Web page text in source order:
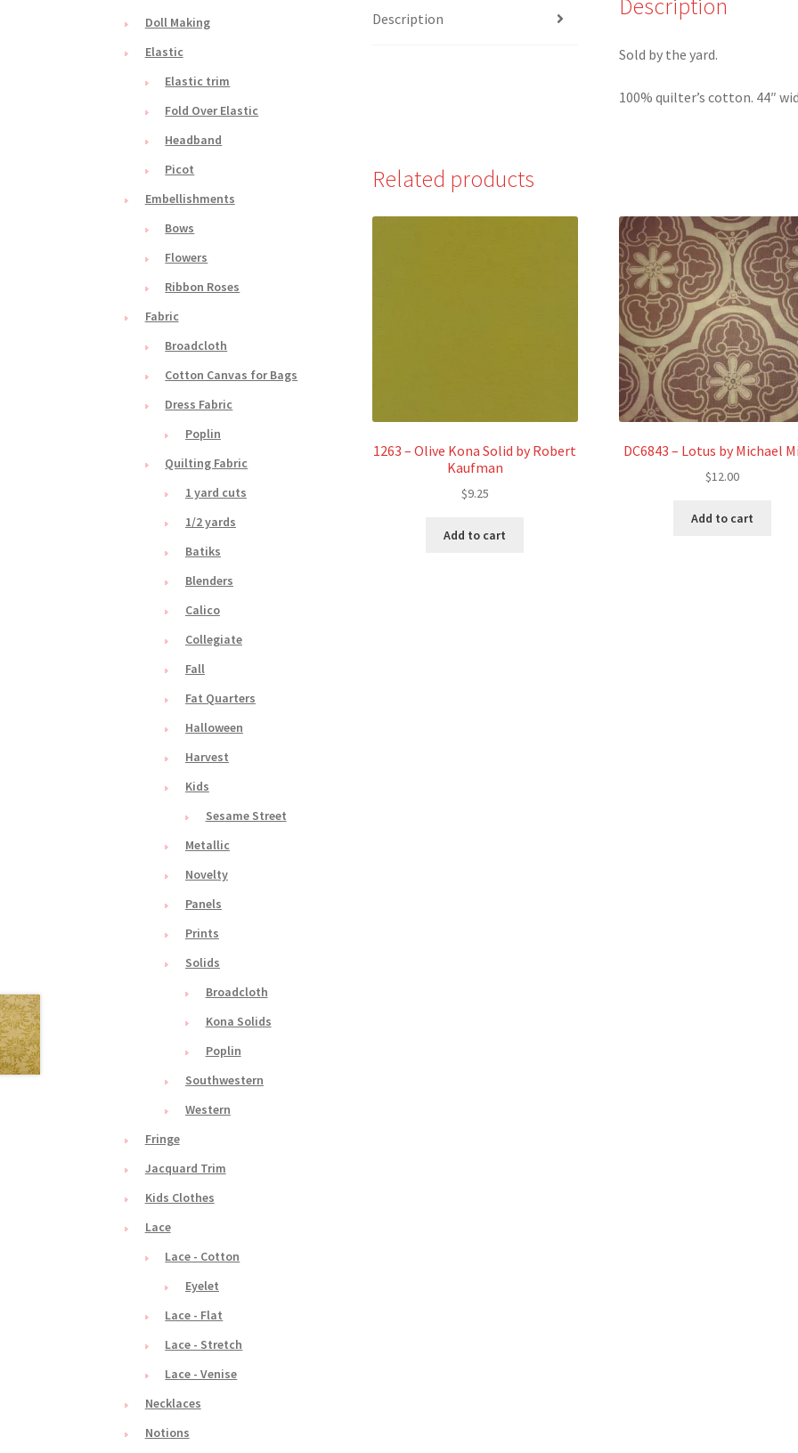
Description Description
Sold by the yard.
100% quilter’s cotton. 44″
Related products
1263 – Olive Kona Solid by Robert
Kaufman
$9.25
Add to cart
DC6843 – Lotus by Michael
$12.00
Add to cart
Doll Making
Elastic
Elastic trim
Fold Over Elastic
Headband
Picot
Embellishments
Bows
Flowers
Ribbon Roses
Fabric
Broadcloth
Cotton Canvas for Bags
Dress Fabric
Poplin
Quilting Fabric
1 yard cuts
1/2 yards
Batiks
Blenders
Calico
Collegiate
Fall
Fat Quarters
Halloween
Harvest
Kids
Sesame Street
Metallic
Novelty
Panels
Prints
Solids
Broadcloth
Kona Solids
Poplin
Southwestern
Western
Fringe
Jacquard Trim
Kids Clothes
Lace
Lace - Cotton
Eyelet
Lace - Flat
Lace - Stretch
Lace - Venise
Necklaces
Notions